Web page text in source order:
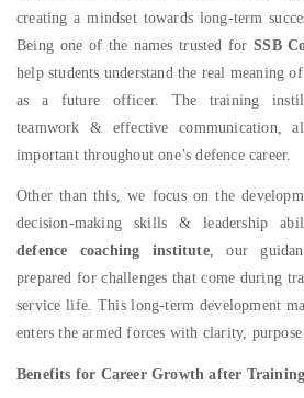
creating a mindset towards long-term
Being one of the names trusted forSSB
help students understand the real meaning
as a future officer. The training
teamwork & effective communication,
important throughout one’s defence career.
Other than this, we focus on the
decision-making skills & leadership
defence coaching institute, our
prepared for challenges that come during
service life. This long-term development
enters the armed forces with clarity,
Benefits for Career Growth after Training